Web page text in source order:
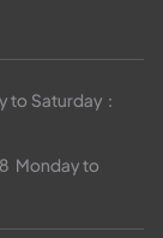
to Saturday：
  Monday to